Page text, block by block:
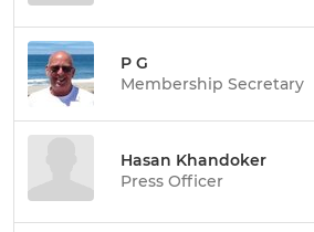
P G
Membership Secretary
Hasan Khandoker
Press Officer